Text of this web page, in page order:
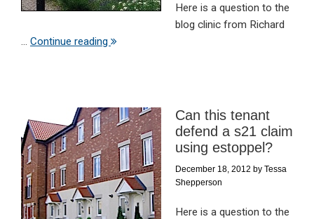
Here is a question to the
blog clinic from Richard
... Continue reading
Can this tenant
defend a s21 claim
using estoppel?
December 18, 2012 by Tessa
Shepperson
Here is a question to the